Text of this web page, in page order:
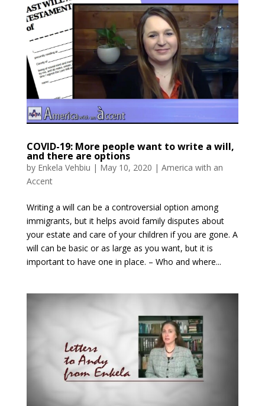
COVID-19: More people want to write a will,
and there are options
by Enkela Vehbiu | May 10, 2020 | America with an
Accent
Writing a will can be a controversial option among
immigrants, but it helps avoid family disputes about
your estate and care of your children if you are gone. A
will can be basic or as large as you want, but it is
important to have one in place. – Who and where...